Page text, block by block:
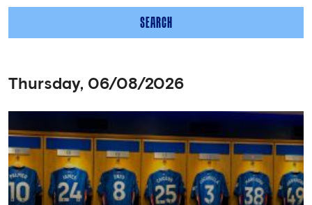
SEARCH
Thursday, 06/08/2026